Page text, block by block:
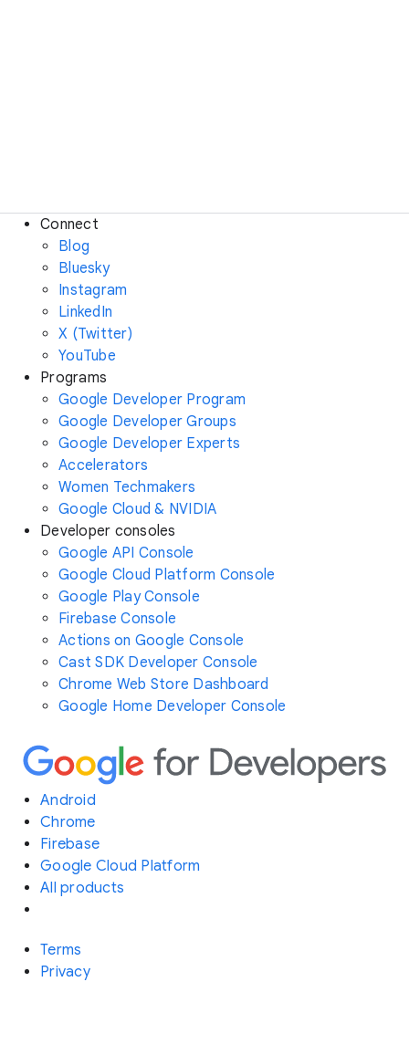
Connect
Blog
Bluesky
Instagram
LinkedIn
X (Twitter)
YouTube
Programs
Google Developer Program
Google Developer Groups
Google Developer Experts
Accelerators
Women Techmakers
Google Cloud & NVIDIA
Developer consoles
Google API Console
Google Cloud Platform Console
Google Play Console
Firebase Console
Actions on Google Console
Cast SDK Developer Console
Chrome Web Store Dashboard
Google Home Developer Console
Android
Chrome
Firebase
Google Cloud Platform
All products
Terms
Privacy